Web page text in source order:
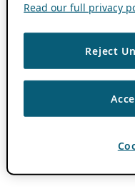
Read our full privacy
Reject